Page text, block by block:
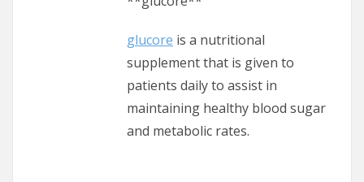
glucore is a nutritional
supplement that is given to
patients daily to assist in
maintaining healthy blood sugar
and metabolic rates.